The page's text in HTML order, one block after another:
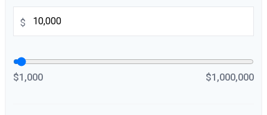
$
$1,000 $1,000,000